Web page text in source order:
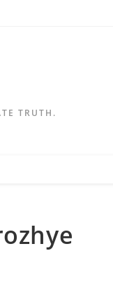
TRUTH.